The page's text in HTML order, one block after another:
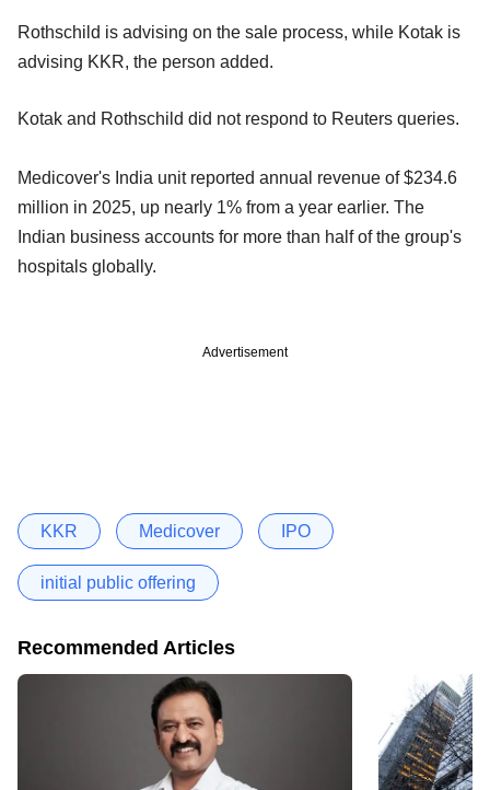
Rothschild is advising on the sale process, while Kotak is
advising KKR, the person added.
Kotak and Rothschild did not respond to Reuters queries.
Medicover's India unit reported annual revenue of $234.6
million in 2025, up nearly 1% from a year earlier. The
Indian business accounts for more than half of the group's
hospitals globally.
Advertisement
KKR Medicover IPO
initial public offering
Recommended Articles